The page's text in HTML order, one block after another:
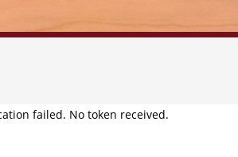
failed. No token received.